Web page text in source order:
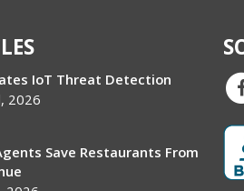
IoT Threat Detection
2026
Save Restaurants From